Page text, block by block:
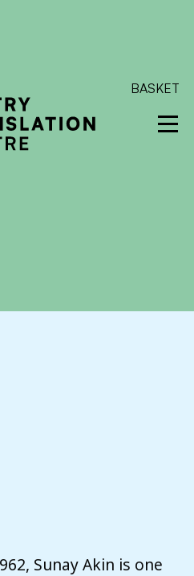
- enter your address at
BASKET
Sunay Akin is one